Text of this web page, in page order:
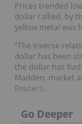
Prices trended
dollar rallied, by
yellow metal was
“The inverse
dollar has been
the dollar has
Madden, market
Reuters.
Go Deeper